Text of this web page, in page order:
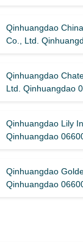
Qinhuangdao
Co., Ltd.
Qinhuangdao
Ltd. Qinhuangdao
Qinhuangdao Lily
Qinhuangdao
Qinhuangdao
Qinhuangdao